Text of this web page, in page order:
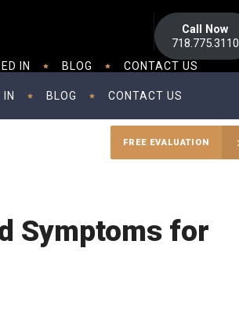
Call Now
718.775.3110
BLOG CONTACT US
FREE EVALUATION
IN BLOG CONTACT US
Symptoms for